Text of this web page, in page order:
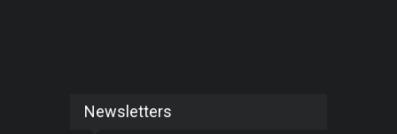
Newsletters